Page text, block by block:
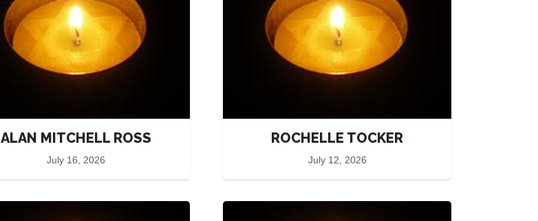
ALAN MITCHELL ROSS
July 16, 2026
ROCHELLE TOCKER
July 12, 2026